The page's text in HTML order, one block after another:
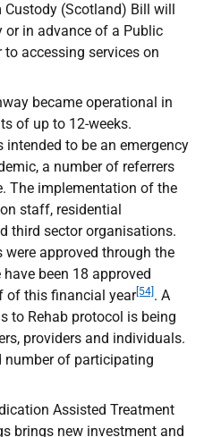
Custody (Scotland) Bill will
or in advance of a Public
accessing services on
became operational in
of up to 12-weeks.
to be an emergency
a number of referrers
The implementation of the
staff, residential
third sector organisations.
were approved through the
been 18 approved
of this financial year[54] . A
to Rehab protocol is being
providers and individuals.
number of participating
Assisted Treatment
brings new investment and